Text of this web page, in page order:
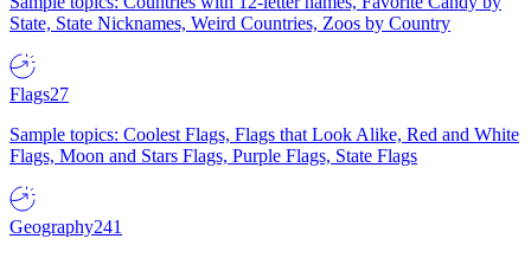
State, State Nicknames, Weird Countries, Zoos by Country
Flags27
Sample topics: Coolest Flags, Flags that Look Alike, Red and White
Flags, Moon and Stars Flags, Purple Flags, State Flags
Geography241